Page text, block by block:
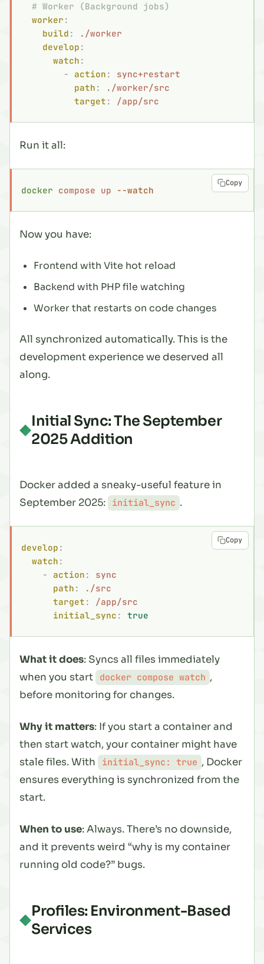
  # Worker (Background jobs)
  worker
:
    build
:
./worker
    develop
:
      watch
:
        -
action :
sync+restart
          path
:
./worker/src
          target
: /app/src
Run it all:
docker compose up --watch
Copy
Now you have:
Frontend with Vite hot reload
Backend with PHP file watching
Worker that restarts on code changes
All synchronized automatically. This is the
development experience we deserved all
along.
Initial Sync: The September
2025 Addition
Docker added a sneaky-useful feature in
September 2025: initial_sync .
develop :
  watch
:
    -
action :
sync
      path
:
./src
      target
:
/app/src
      initial_sync
: true
Copy
What it does: Syncs all files immediately
when you start docker compose watch ,
before monitoring for changes.
Why it matters: If you start a container and
then start watch, your container might have
stale files. With
initial_sync: true , Docker
ensures everything is synchronized from the
start.
When to use: Always. There’s no downside,
and it prevents weird “why is my container
running old code?” bugs.
Profiles: Environment-Based
Services